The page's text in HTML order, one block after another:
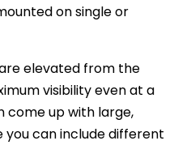
on single or
elevated from the
visibility even at a
come up with large,
can include different